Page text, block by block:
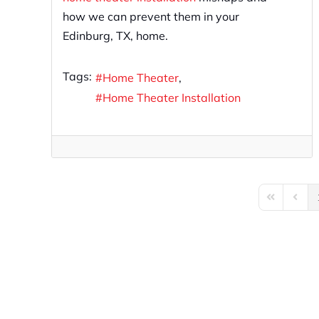
how we can prevent them in your
Edinburg, TX, home.
Tags:
Home Theater
Home Theater Installation
First Page